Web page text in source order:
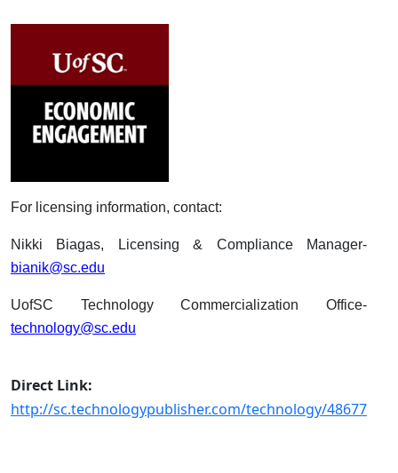
For licensing information, contact:
Nikki Biagas, Licensing & Compliance Manager-
bianik@sc.edu
UofSC Technology Commercialization Office-
technology@sc.edu
Direct Link:
http://sc.technologypublisher.com/technology/48677